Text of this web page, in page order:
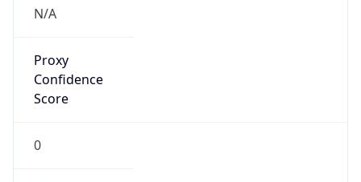
N/A
Proxy
Confidence
Score
0